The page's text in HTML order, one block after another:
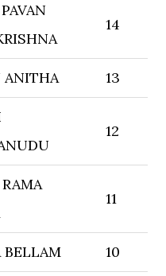
14
ANITHA 13
12
11
BELLAM 10